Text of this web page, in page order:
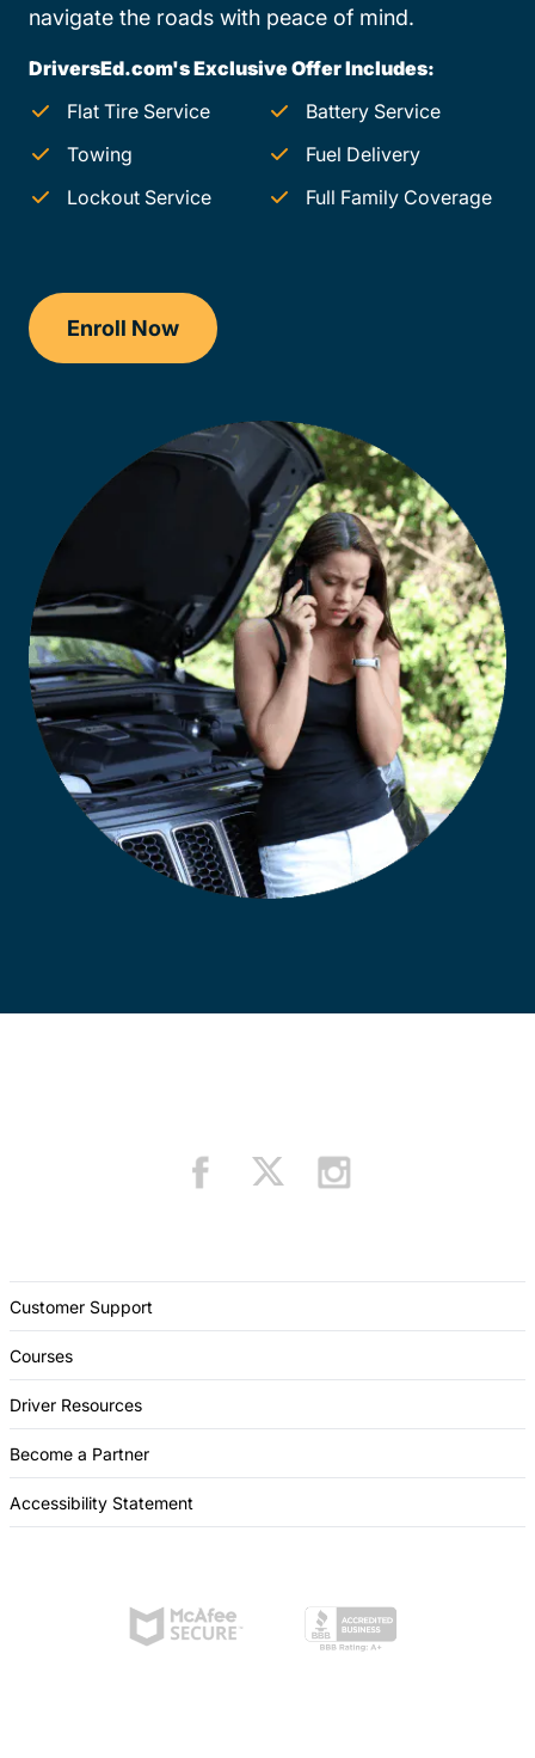
navigate the roads with peace of mind.
DriversEd.com's Exclusive Offer Includes:
Flat Tire Service
Battery Service
Towing
Fuel Delivery
Lockout Service
Full Family Coverage
Enroll Now
Traffic School Delaware
Customer Support
Courses
Driver Resources
Become a Partner
Accessibility Statement